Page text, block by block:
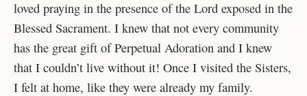
loved praying in the presence of the Lord exposed in the
Blessed Sacrament. I knew that not every community
has the great gift of Perpetual Adoration and I knew
that I couldn’t live without it! Once I visited the Sisters,
I felt at home, like they were already my family.